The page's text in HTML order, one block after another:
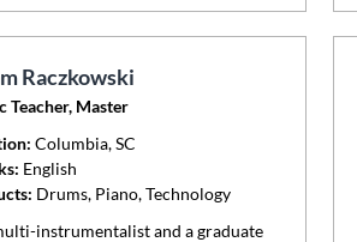
Raczkowski
Teacher, Master
Columbia, SC
English
Drums, Piano, Technology
instrumentalist and a graduate